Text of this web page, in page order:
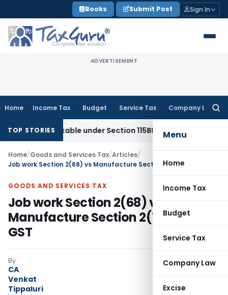
to
content
Books Submit Post Sign In
ADVERTISEMENT
Home Income Tax Budget Service Tax Company Law
Menu
Home
Income Tax
Budget
Service Tax
Company Law
Excise
TOP STORIESunder Section 115BBE: ITAT ChennaiIncome Tax
Home/Goods and Services Tax/Articles/
Job work Section 2(68) vs Manufacture Section 2(72) under GST
GOODS AND SERVICES TAX
Job work Section 2(68) vs
Manufacture Section 2(72) under
GST
By
CA
Venkat
Tippaluri